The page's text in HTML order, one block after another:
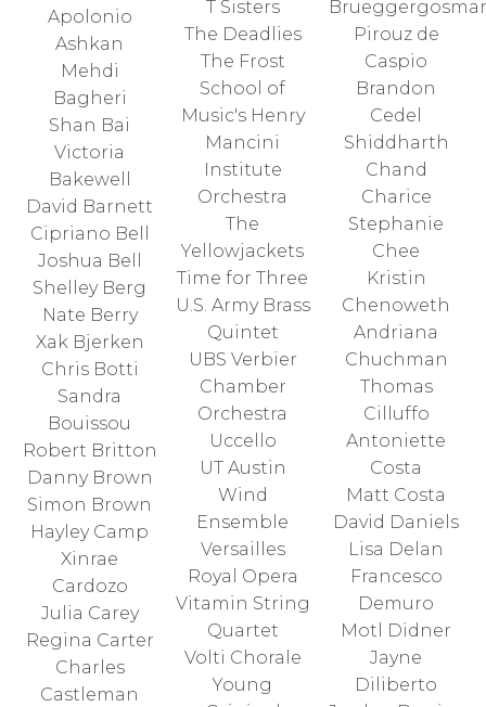
Apolonio
Ashkan
Mehdi
Bagheri
Shan Bai
Victoria
Bakewell
David Barnett
Cipriano Bell
Joshua Bell
Shelley Berg
Nate Berry
Xak Bjerken
Chris Botti
Sandra
Bouissou
Robert Britton
Danny Brown
Simon Brown
Hayley Camp
Xinrae
Cardozo
Julia Carey
Regina Carter
Charles
Castleman
T Sisters
The Deadlies
The Frost
School of
Music's Henry
Mancini
Institute
Orchestra
The
Yellowjackets
Time for Three
U.S. Army Brass
Quintet
UBS Verbier
Chamber
Orchestra
Uccello
UT Austin
Wind
Ensemble
Versailles
Royal Opera
Vitamin String
Quartet
Volti Chorale
Young
Pirouz de
Caspio
Brandon
Cedel
Shiddharth
Chand
Charice
Stephanie
Chee
Kristin
Chenoweth
Andriana
Chuchman
Thomas
Cilluffo
Antoniette
Costa
Matt Costa
David Daniels
Lisa Delan
Francesco
Demuro
Motl Didner
Jayne
Diliberto